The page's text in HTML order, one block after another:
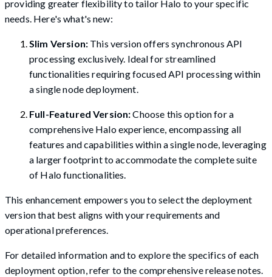
providing greater flexibility to tailor Halo to your specific
needs. Here's what's new:
Slim Version:This version offers synchronous API
processing exclusively. Ideal for streamlined
functionalities requiring focused API processing within
a single node deployment.
Full-Featured Version:Choose this option for a
comprehensive Halo experience, encompassing all
features and capabilities within a single node, leveraging
a larger footprint to accommodate the complete suite
of Halo functionalities.
This enhancement empowers you to select the deployment
version that best aligns with your requirements and
operational preferences.
For detailed information and to explore the specifics of each
deployment option, refer to the comprehensive release notes.